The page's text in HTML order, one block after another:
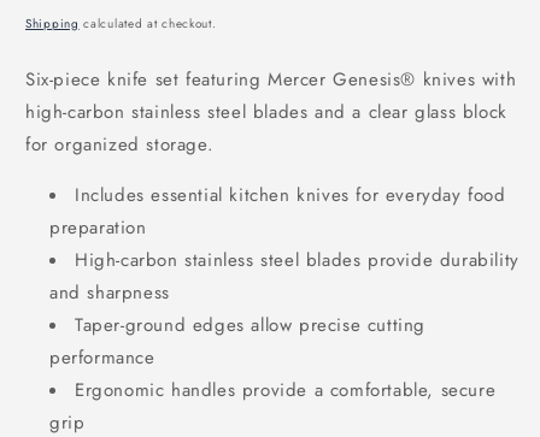
price
Shipping calculated at checkout.
Six-piece knife set featuring Mercer Genesis® knives with
high-carbon stainless steel blades and a clear glass block
for organized storage.
Includes essential kitchen knives for everyday food
preparation
High-carbon stainless steel blades provide durability
and sharpness
Taper-ground edges allow precise cutting
performance
Ergonomic handles provide a comfortable, secure
grip